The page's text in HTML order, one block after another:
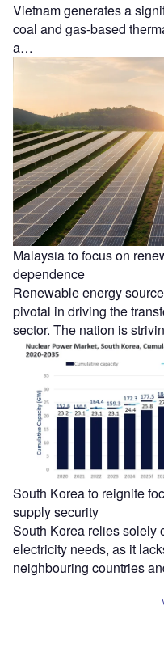
Vietnam generates a
coal and gas-based
a…
Malaysia to focus on
dependence
Renewable energy
pivotal in driving the
sector. The nation is
South Korea to reignite
supply security
South Korea relies solely
electricity needs, as it
neighbouring countries